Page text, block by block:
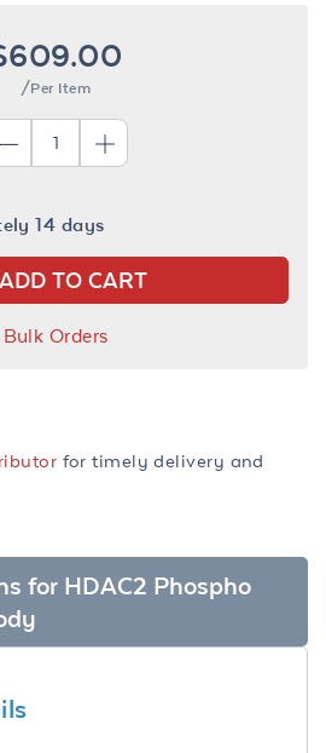
/Per Item
14 days
ADD TO CART
Bulk Orders
for timely delivery and
for HDAC2 Phospho